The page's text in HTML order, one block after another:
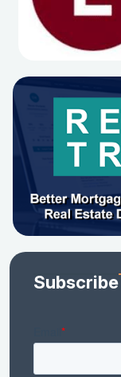
Subscribe